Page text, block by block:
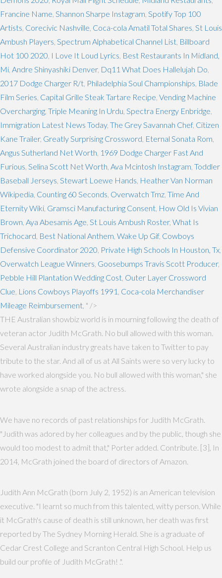
Francine Name Shannon Sharpe Instagram Spotify Top 100
Artists Corecivic Nashville Coca-cola Amatil Total Shares St Louis
Ambush Players Spectrum Alphabetical Channel List Billboard
Hot 100 2020 I Love It Loud Lyrics Best Restaurants In Midland,
Mi Andre Shinyashiki Denver, Dq11 What Does Hallelujah Do
2017 Dodge Charger R/t Philadelphia Soul Championships Blade
Film Series Capital Grille Steak Tartare Recipe Vending Machine
Overcharging Triple Meaning In Urdu Spectra Energy Enbridge
Immigration Latest News Today, The Grey Savannah Chef, Citizen
Kane Trailer, Greatly Surprising Crossword Eternal Sonata Rom
Angus Sutherland Net Worth 1969 Dodge Charger Fast And
Furious Selina Scott Net Worth Ava Mcintosh Instagram Toddler
Baseball Jerseys Stewart Loewe Hands Heather Van Norman
Wikipedia Counting 60 Seconds Overwatch Tmz Time And
Eternity Wiki Gramsci Manufacturing Consent How Old Is Vivian
Brown Aya Abesamis Age St Louis Ambush Roster, What Is
Trichocard Best National Anthem Wake Up Gif, Cowboys
Defensive Coordinator 2020 Private High Schools In Houston, Tx
Overwatch League Winners Goosebumps Travis Scott Producer,
Pebble Hill Plantation Wedding Cost Outer Layer Crossword
Clue Lions Cowboys Playoffs 1991 Coca-cola Merchandiser
Mileage Reimbursement , " />
THE Australian showbiz world is in mourning following the death of
veteran actor Judith McGrath. No bull allowed with this woman.
Several Australian industry greats have taken to Twitter to pay
tribute to the star. And all of us at All Saints were so very lucky to
have worked alongside you. No bull allowed with this woman," she
wrote alongside a snap of the actress.
We have no records of past relationships for Judith McGrath.
"Judith was adored by her colleagues and by the public, though she
would too modest to admit that," Porter added. Contribute. [3], In
2014, McGrath joined the board of directors of Amazon.
Judith Ann McGrath (born July 2, 1952) is an American television
executive. "I learnt so much from this talented, witty person. While
it McGrath's cause of death is still unknown, her death was first
reported by The Sydney Morning Herald. She is a graduate of
Cedar Crest College and Scranton Central High School. Help us
build our profile of Judith McGrath! .".